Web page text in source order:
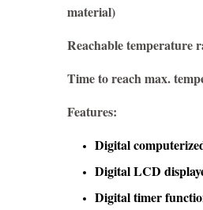
material)
Reachable temperature
Time to reach max.
Features:
Digital
Digital LCD
Digital timer